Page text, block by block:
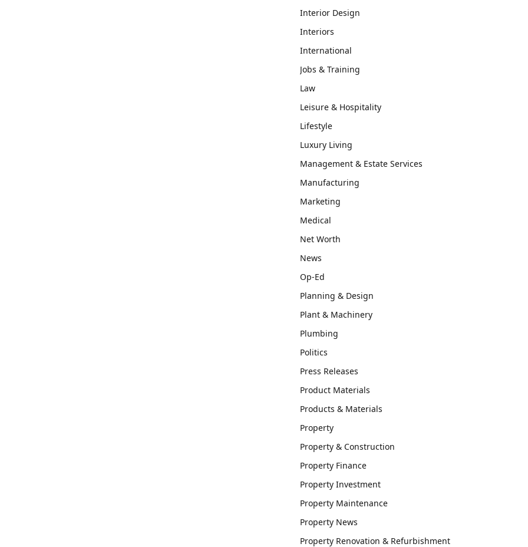
Interior Design
Interiors
International
Jobs & Training
Law
Leisure & Hospitality
Lifestyle
Luxury Living
Management & Estate Services
Manufacturing
Marketing
Medical
Net Worth
News
Op-Ed
Planning & Design
Plant & Machinery
Plumbing
Politics
Press Releases
Product Materials
Products & Materials
Property
Property & Construction
Property Finance
Property Investment
Property Maintenance
Property News
Property Renovation & Refurbishment